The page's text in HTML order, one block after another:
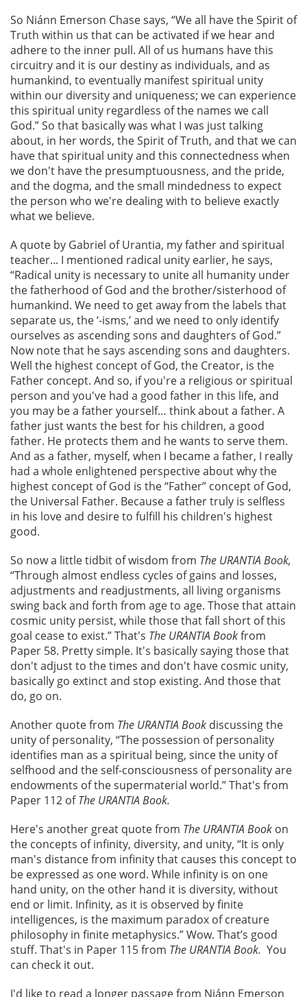
So Niánn Emerson Chase says, “We all have the Spirit of
Truth within us that can be activated if we hear and
adhere to the inner pull. All of us humans have this
circuitry and it is our destiny as individuals, and as
humankind, to eventually manifest spiritual unity
within our diversity and uniqueness; we can experience
this spiritual unity regardless of the names we call
God.” So that basically was what I was just talking
about, in her words, the Spirit of Truth, and that we can
have that spiritual unity and this connectedness when
we don't have the presumptuousness, and the pride,
and the dogma, and the small mindedness to expect
the person who we're dealing with to believe exactly
what we believe.
A quote by Gabriel of Urantia, my father and spiritual
teacher... I mentioned radical unity earlier, he says,
“Radical unity is necessary to unite all humanity under
the fatherhood of God and the brother/sisterhood of
humankind. We need to get away from the labels that
separate us, the ‘-isms,’ and we need to only identify
ourselves as ascending sons and daughters of God.”
Now note that he says ascending sons and daughters.
Well the highest concept of God, the Creator, is the
Father concept. And so, if you're a religious or spiritual
person and you've had a good father in this life, and
you may be a father yourself… think about a father. A
father just wants the best for his children, a good
father. He protects them and he wants to serve them.
And as a father, myself, when I became a father, I really
had a whole enlightened perspective about why the
highest concept of God is the “Father” concept of God,
the Universal Father. Because a father truly is selfless
in his love and desire to fulfill his children's highest
good.
So now a little tidbit of wisdom from The URANTIA Book,
“Through almost endless cycles of gains and losses,
adjustments and readjustments, all living organisms
swing back and forth from age to age. Those that attain
cosmic unity persist, while those that fall short of this
goal cease to exist.” That's The URANTIA Bookfrom
Paper 58. Pretty simple. It's basically saying those that
don't adjust to the times and don't have cosmic unity,
basically go extinct and stop existing. And those that
do, go on.
Another quote from The URANTIA Book discussing the
unity of personality, “The possession of personality
identifies man as a spiritual being, since the unity of
selfhood and the self-consciousness of personality are
endowments of the supermaterial world.” That's from
Paper 112 ofThe URANTIA Book.
Here's another great quote from The URANTIA Book on
the concepts of infinity, diversity, and unity, “It is only
man's distance from infinity that causes this concept to
be expressed as one word. While infinity is on one
hand unity, on the other hand it is diversity, without
end or limit. Infinity, as it is observed by finite
intelligences, is the maximum paradox of creature
philosophy in finite metaphysics.” Wow. That’s good
stuff. That's in Paper 115 from The URANTIA Book. You
can check it out.
I'd like to read a longer passage from Niánn Emerson